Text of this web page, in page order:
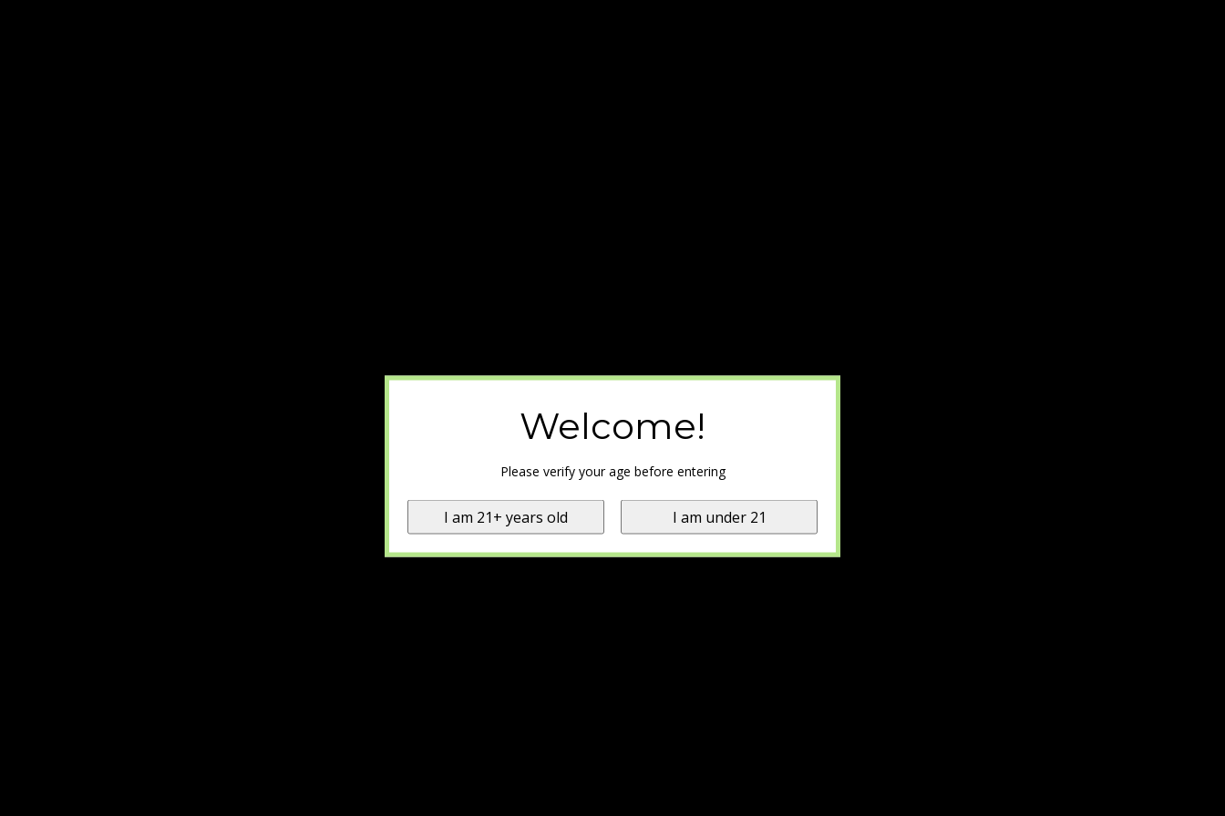
Welcome!
Please verify your age before entering